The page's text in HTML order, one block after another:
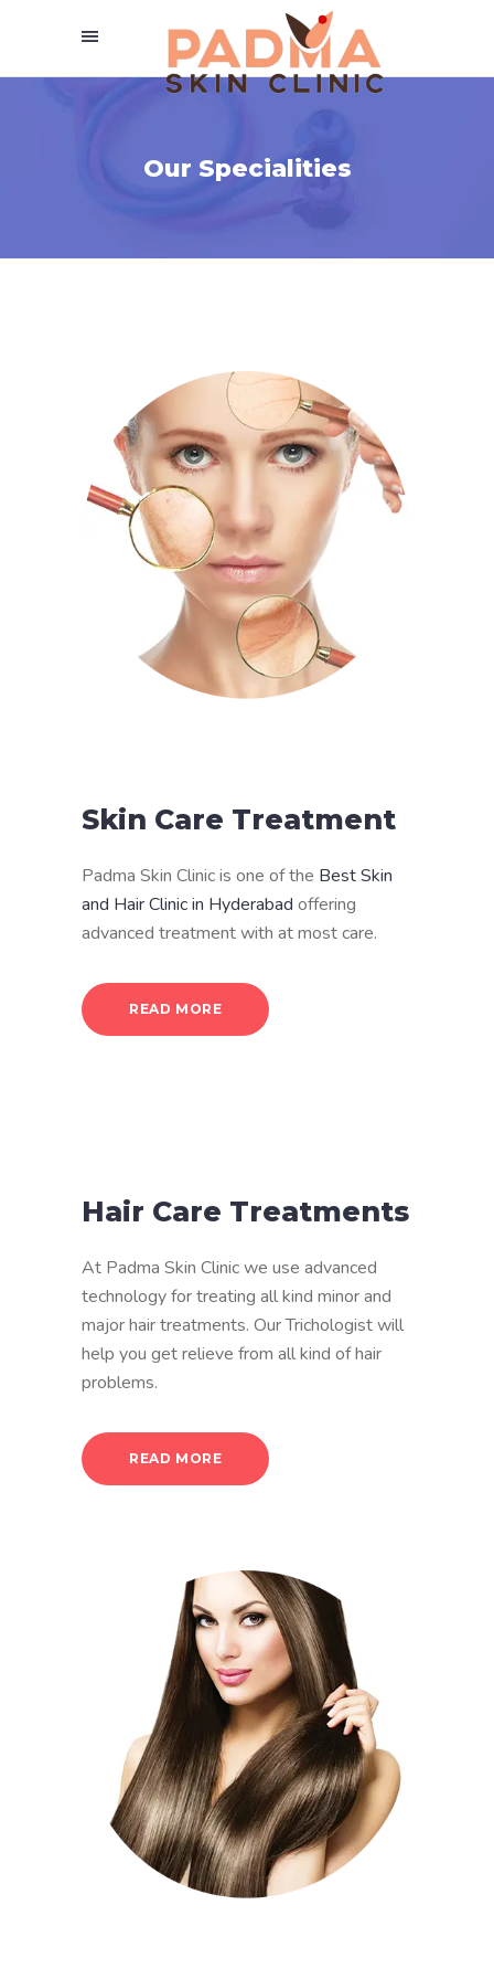
Our Specialities
Skin Care Treatment
Padma Skin Clinic is one of the Best Skin
and Hair Clinic in Hyderabad offering
advanced treatment with at most care.
READ MORE
Hair Care Treatments
At Padma Skin Clinic we use advanced
technology for treating all kind minor and
major hair treatments. Our Trichologist will
help you get relieve from all kind of hair
problems.
READ MORE